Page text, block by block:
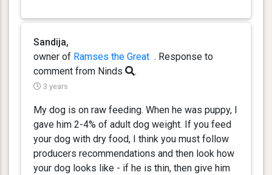
Sandija,
owner of Ramses the Great . Response to
comment from Ninds
.
3 years
My dog is on raw feeding. When he was puppy, I
gave him 2-4% of adult dog weight. If you feed
your dog with dry food, I think you must follow
producers recommendations and then look how
your dog looks like - if he is thin, then give him